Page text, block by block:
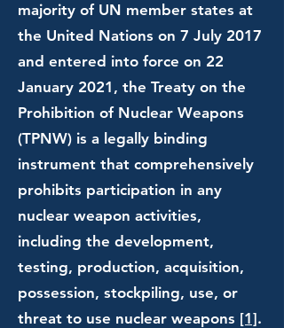
majority of UN member states at
the United Nations on 7 July 2017
and entered into force on 22
January 2021, the Treaty on the
Prohibition of Nuclear Weapons
(TPNW) is a legally binding
instrument that comprehensively
prohibits participation in any
nuclear weapon activities,
including the development,
testing, production, acquisition,
possession, stockpiling, use, or
threat to use nuclear weapons [1].